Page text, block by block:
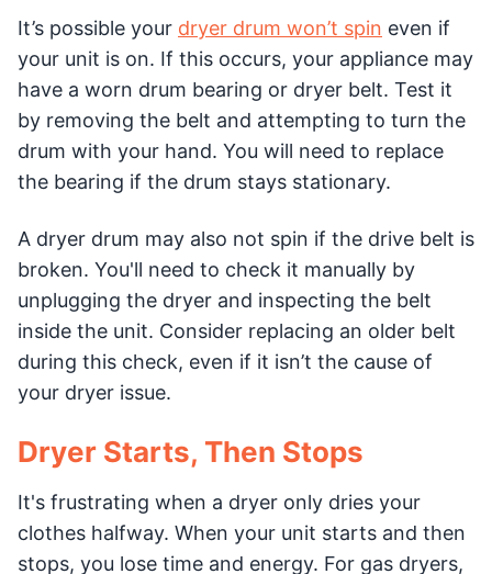
It’s possible your dryer drum won’t spin even if
your unit is on. If this occurs, your appliance may
have a worn drum bearing or dryer belt. Test it
by removing the belt and attempting to turn the
drum with your hand. You will need to replace
the bearing if the drum stays stationary.
A dryer drum may also not spin if the drive belt is
broken. You'll need to check it manually by
unplugging the dryer and inspecting the belt
inside the unit. Consider replacing an older belt
during this check, even if it isn’t the cause of
your dryer issue.
Dryer Starts, Then Stops
It's frustrating when a dryer only dries your
clothes halfway. When your unit starts and then
stops, you lose time and energy. For gas dryers,